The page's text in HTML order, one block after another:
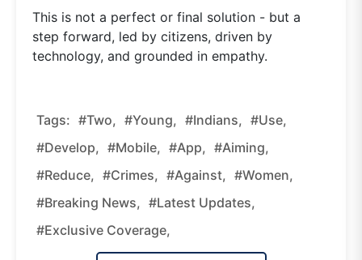
This is not a perfect or final solution - but a
step forward, led by citizens, driven by
technology, and grounded in empathy.
Tags: #two, #young, #indians, #use,
#develop, #mobile, #app, #aiming,
#reduce, #crimes, #against, #women,
#breaking News, #latest Updates,
#exclusive Coverage,